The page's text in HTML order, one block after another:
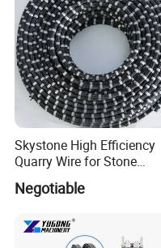
Skystone High Efficiency
Quarry Wire for Stone
Negotiable